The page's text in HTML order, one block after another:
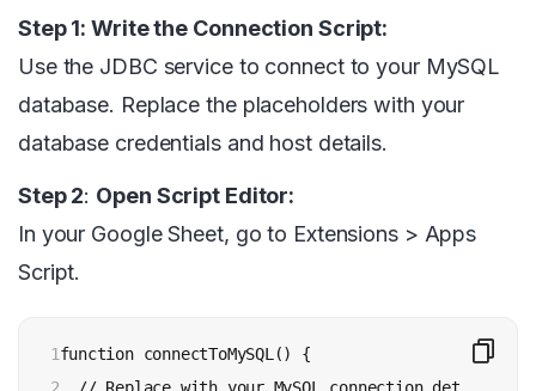
Step 1: Write the Connection Script:
Use the JDBC service to connect to your MySQL
database. Replace the placeholders with your
database credentials and host details.
Step 2: Open Script Editor:
In your Google Sheet, go to Extensions > Apps
Script.
1 function connectToMySQL() {